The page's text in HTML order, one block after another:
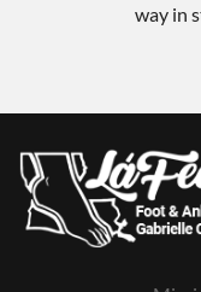
way in